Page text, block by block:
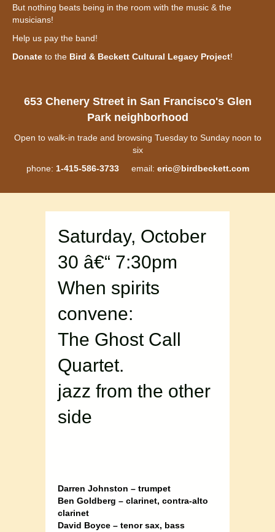
But nothing beats being in the room with the music & the
musicians!
Help us pay the band!
Donate to the Bird & Beckett Cultural Legacy Project!
653 Chenery Street in San Francisco's Glen
Park neighborhood
Open to walk-in trade and browsing Tuesday to Sunday noon to
six
phone: 1-415-586-3733email: eric@birdbeckett.com
Saturday, October
30 â€“ 7:30pm
When spirits
convene:
The Ghost Call
Quartet.
jazz from the other
side
Darren Johnston – trumpet
Ben Goldberg – clarinet, contra-alto
clarinet
David Boyce – tenor sax, bass